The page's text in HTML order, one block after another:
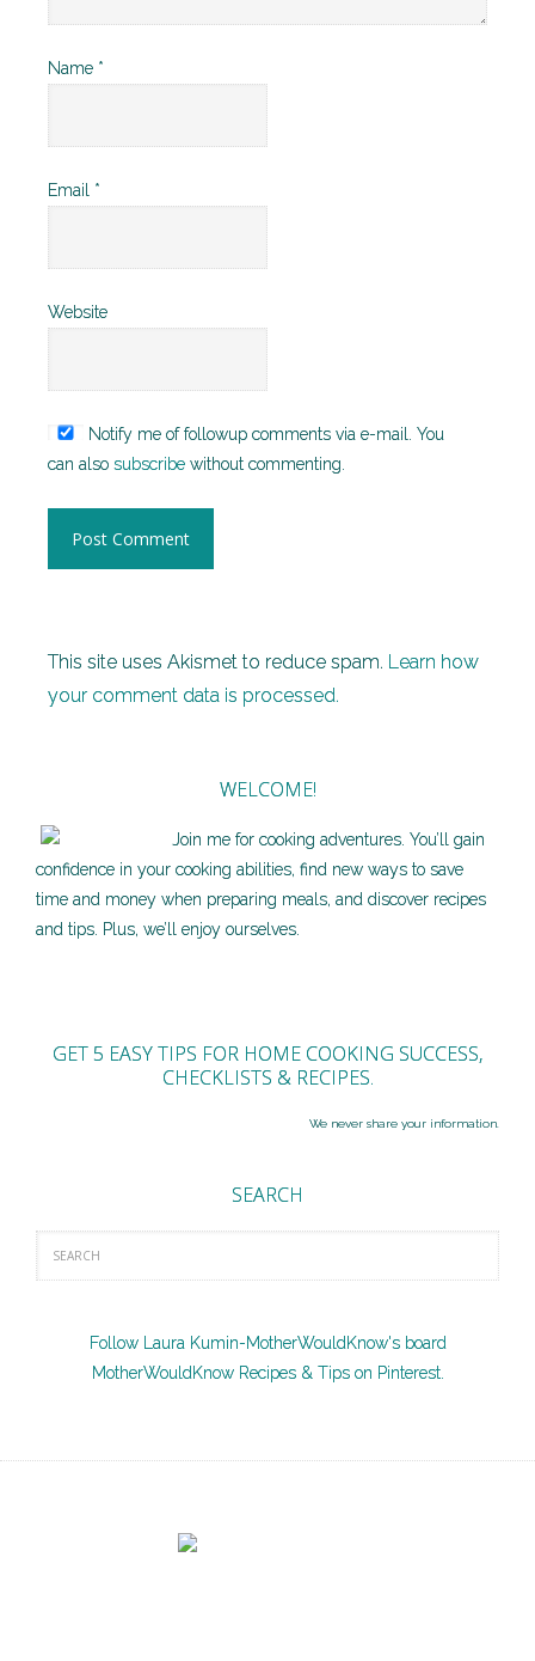
Name *
Email *
Website
Notify me of followup comments via e-mail. You
can also subscribe without commenting.
This site uses Akismet to reduce spam. Learn how
your comment data is processed.
WELCOME!
Join me for cooking adventures. You’ll gain
confidence in your cooking abilities, find new ways to save
time and money when preparing meals, and discover recipes
and tips. Plus, we’ll enjoy ourselves.
GET 5 EASY TIPS FOR HOME COOKING SUCCESS,
CHECKLISTS & RECIPES.
We never share your information.
SEARCH
Follow Laura Kumin-MotherWouldKnow's board
MotherWouldKnow Recipes & Tips on Pinterest.